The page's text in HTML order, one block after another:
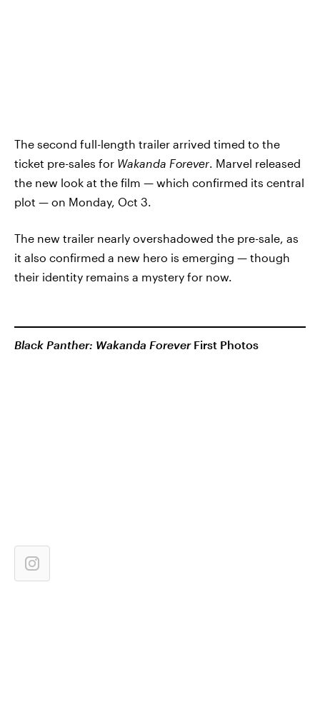
The second full-length trailer arrived timed to the
ticket pre-sales for Wakanda Forever. Marvel released
the new look at the film — which confirmed its central
plot — on Monday, Oct 3.
The new trailer nearly overshadowed the pre-sale, as
it also confirmed a new hero is emerging — though
their identity remains a mystery for now.
Black Panther: Wakanda ForeverFirst Photos